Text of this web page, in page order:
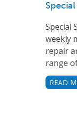
Special
weekly
repair
range
READ